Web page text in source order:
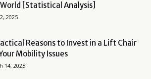
[Statistical Analysis]
2025
Reasons to Invest in a Lift Chair
Mobility Issues
14, 2025